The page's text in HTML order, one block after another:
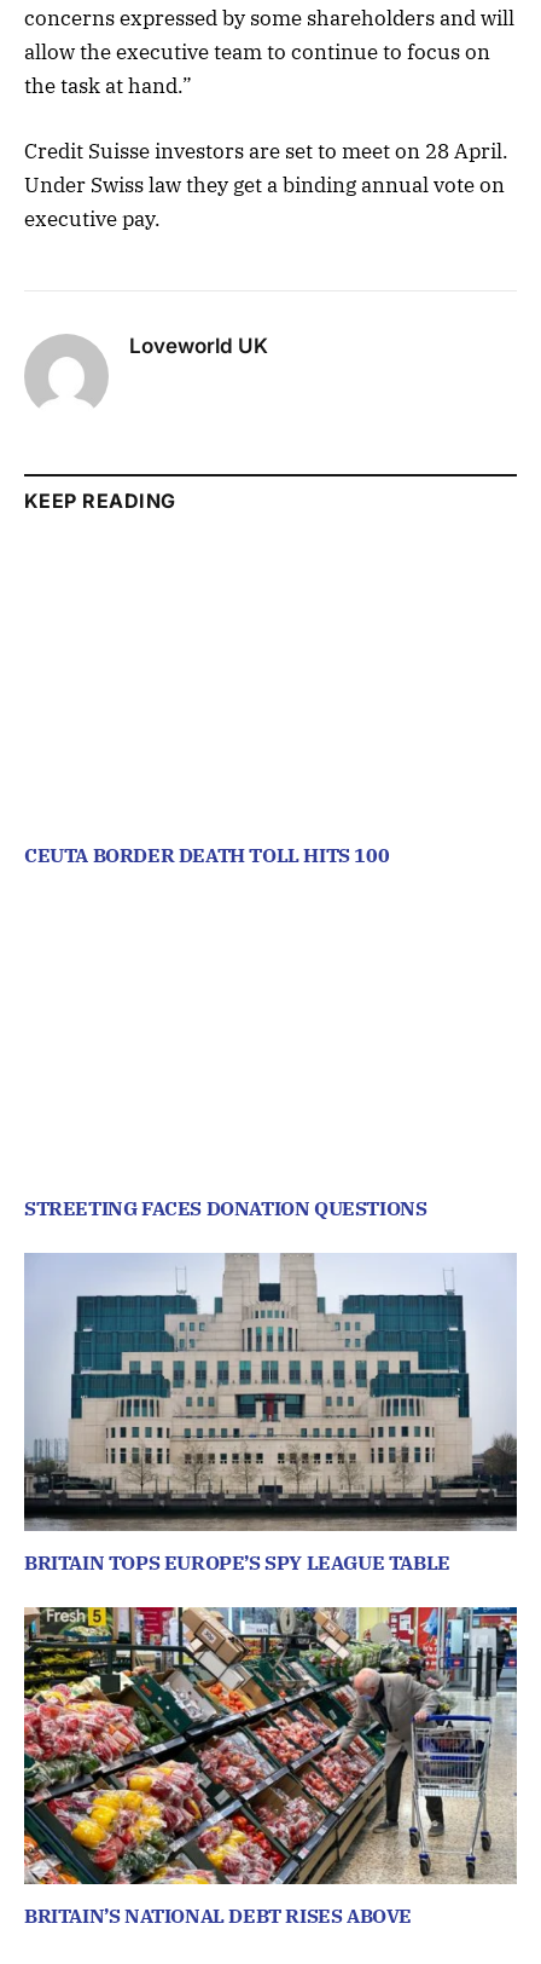
concerns expressed by some shareholders and will
allow the executive team to continue to focus on
the task at hand.”
Credit Suisse investors are set to meet on 28 April.
Under Swiss law they get a binding annual vote on
executive pay.
Loveworld UK
KEEP READING
CEUTA BORDER DEATH TOLL HITS 100
STREETING FACES DONATION QUESTIONS
BRITAIN TOPS EUROPE’S SPY LEAGUE TABLE
BRITAIN’S NATIONAL DEBT RISES ABOVE